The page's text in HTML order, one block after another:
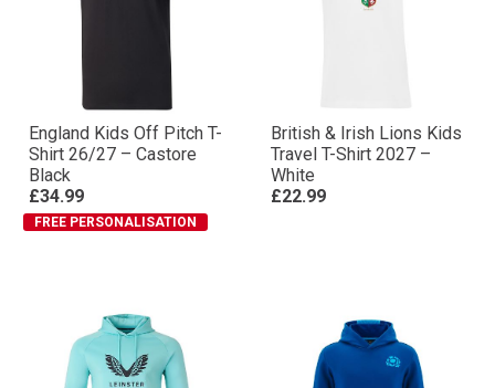
England Kids Off Pitch T-
Shirt 26/27 – Castore
Black
£34.99
FREE PERSONALISATION
British & Irish Lions Kids
Travel T-Shirt 2027 –
White
£22.99